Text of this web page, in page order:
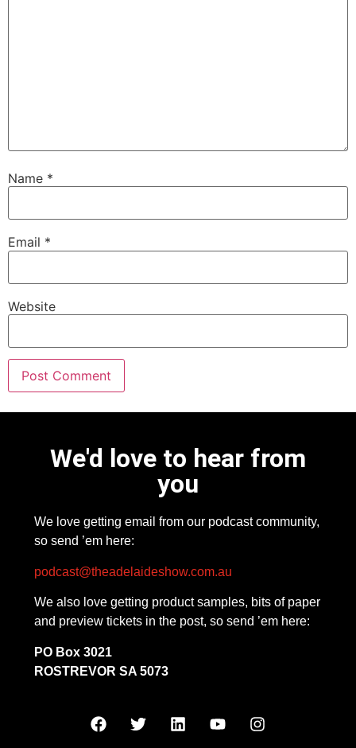
Name *
Email *
Website
We'd love to hear from
you
We love getting email from our podcast community,
so send ’em here:
podcast@theadelaideshow.com.au
We also love getting product samples, bits of paper
and preview tickets in the post, so send ’em here:
PO Box 3021
ROSTREVOR SA 5073